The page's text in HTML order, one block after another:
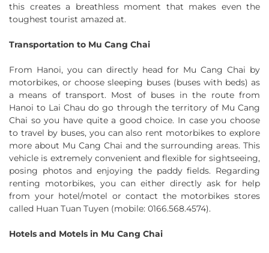
this creates a breathless moment that makes even the
toughest tourist amazed at.
Transportation to Mu Cang Chai
From Hanoi, you can directly head for Mu Cang Chai by
motorbikes, or choose sleeping buses (buses with beds) as
a means of transport. Most of buses in the route from
Hanoi to Lai Chau do go through the territory of Mu Cang
Chai so you have quite a good choice. In case you choose
to travel by buses, you can also rent motorbikes to explore
more about Mu Cang Chai and the surrounding areas. This
vehicle is extremely convenient and flexible for sightseeing,
posing photos and enjoying the paddy fields. Regarding
renting motorbikes, you can either directly ask for help
from your hotel/motel or contact the motorbikes stores
called Huan Tuan Tuyen (mobile: 0166.568.4574).
Hotels and Motels in Mu Cang Chai